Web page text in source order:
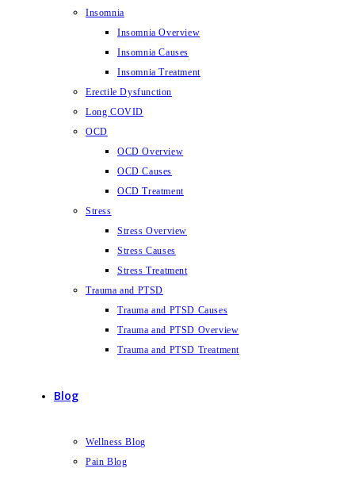
Insomnia
Insomnia Overview
Insomnia Causes
Insomnia Treatment
Erectile Dysfunction
Long COVID
OCD
OCD Overview
OCD Causes
OCD Treatment
Stress
Stress Overview
Stress Causes
Stress Treatment
Trauma and PTSD
Trauma and PTSD Causes
Trauma and PTSD Overview
Trauma and PTSD Treatment
Blog
Wellness Blog
Pain Blog